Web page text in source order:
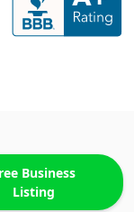
Business
Listing